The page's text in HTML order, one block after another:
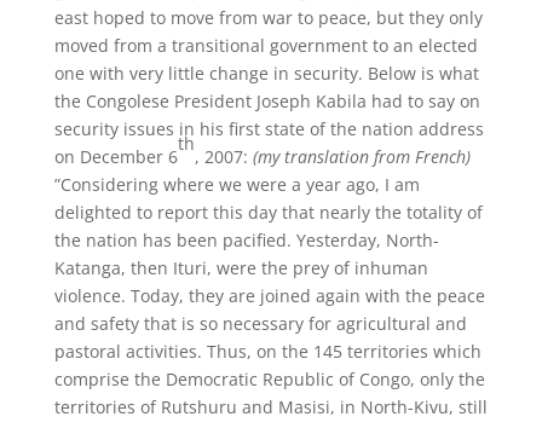
east hoped to move from war to peace, but they only
moved from a transitional government to an elected
one with very little change in security. Below is what
the Congolese President Joseph Kabila had to say on
security issues in his first state of the nation address
on December 6
th
, 2007: (my translation from French)
”Considering where we were a year ago, I am
delighted to report this day that nearly the totality of
the nation has been pacified. Yesterday, North-
Katanga, then Ituri, were the prey of inhuman
violence. Today, they are joined again with the peace
and safety that is so necessary for agricultural and
pastoral activities. Thus, on the 145 territories which
comprise the Democratic Republic of Congo, only the
territories of Rutshuru and Masisi, in North-Kivu, still